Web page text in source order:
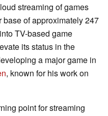
streaming of games
of approximately 247
TV-based game
its status in the
a major game in
, known for his work on
point for streaming